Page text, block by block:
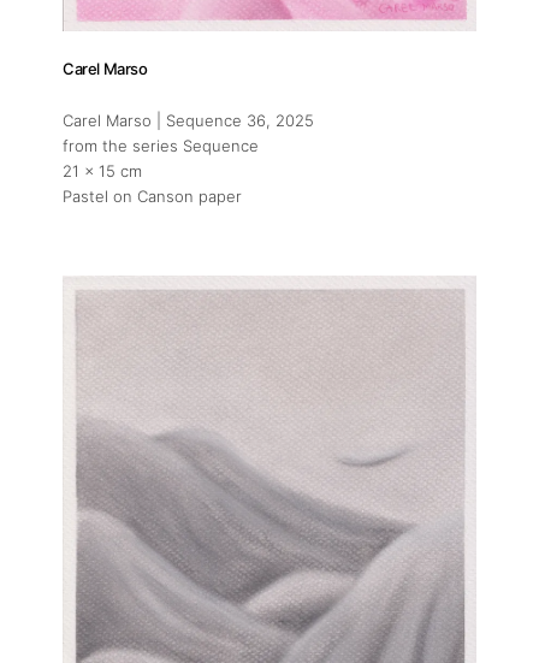
Carel Marso
Carel Marso | Sequence 36, 2025
from the series Sequence
21 x 15 cm
Pastel on Canson paper